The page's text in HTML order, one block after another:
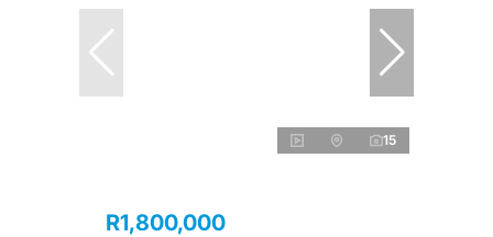
15
R1,800,000